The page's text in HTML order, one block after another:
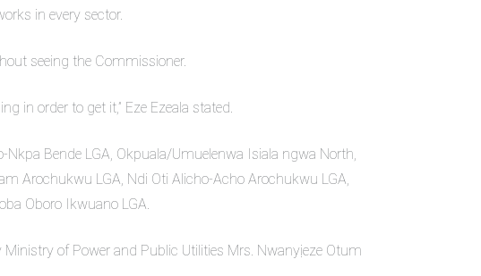
in every sector.
seeing the Commissioner.
in order to get it,” Eze Ezeala stated.
Bende LGA, Okpuala/Umuelenwa Isiala ngwa North,
Arochukwu LGA, Ndi Oti Alicho-Acho Arochukwu LGA,
Oboro Ikwuano LGA.
of Power and Public Utilities Mrs. Nwanyịeze Otum